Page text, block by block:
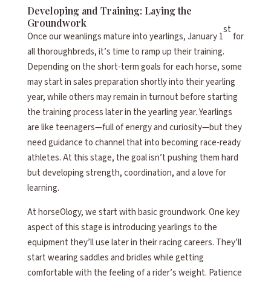
Developing and Training: Laying the
Groundwork
Once our weanlings mature into yearlings, January 1
st
for
all thoroughbreds, it’s time to ramp up their training.
Depending on the short-term goals for each horse, some
may start in sales preparation shortly into their yearling
year, while others may remain in turnout before starting
the training process later in the yearling year. Yearlings
are like teenagers—full of energy and curiosity—but they
need guidance to channel that into becoming race-ready
athletes. At this stage, the goal isn’t pushing them hard
but developing strength, coordination, and a love for
learning.
At horseOlogy, we start with basic groundwork. One key
aspect of this stage is introducing yearlings to the
equipment they’ll use later in their racing careers. They’ll
start wearing saddles and bridles while getting
comfortable with the feeling of a rider’s weight. Patience